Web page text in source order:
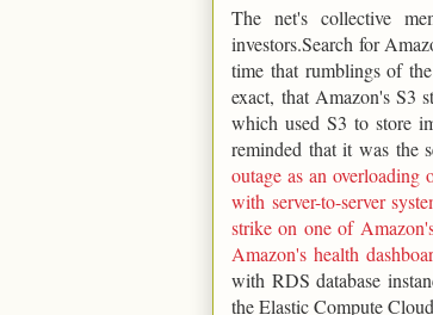
The net's collective
investors.Search for
time that rumblings of
exact, that Amazon's S3
which used S3 to store
reminded that it was the
outage as an overloading
with server-to-server
strike on one of
Amazon's health
with RDS database
the Elastic Compute